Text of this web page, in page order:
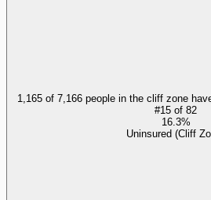
1,165 of 7,166 people in the cliff zone
#15 of 82
16.3%
Uninsured (Cliff